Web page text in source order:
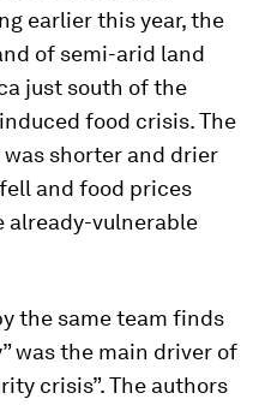
earlier this year, the
of semi-arid land
just south of the
food crisis. The
was shorter and drier
and food prices
already-vulnerable
the same team finds
was the main driver of
crisis”. The authors